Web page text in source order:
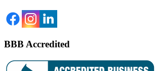
BBB Accredited